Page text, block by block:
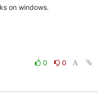
on windows.
0
0